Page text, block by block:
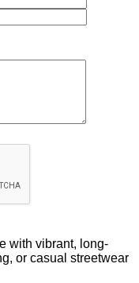
with vibrant, long-
or casual streetwear